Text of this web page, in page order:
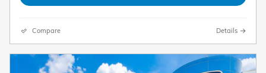
Compare Details